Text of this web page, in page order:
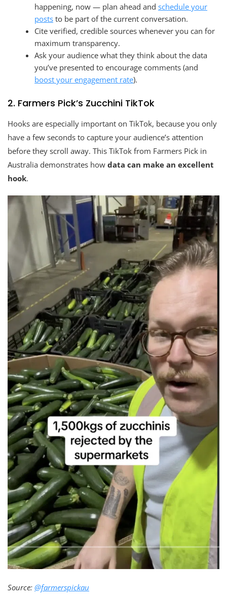
happening, now — plan ahead andschedule your
posts to be part of the current conversation.
Cite verified, credible sources whenever you can for
maximum transparency.
Ask your audience what they think about the data
you’ve presented to encourage comments (and
boost your engagement rate).
2. Farmers Pick’s Zucchini TikTok
Hooks are especially important on TikTok, because you only
have a few seconds to capture your audience’s attention
before they scroll away. This TikTok from Farmers Pick in
Australia demonstrates how data can make an excellent
hook.
Source: @farmerspickau